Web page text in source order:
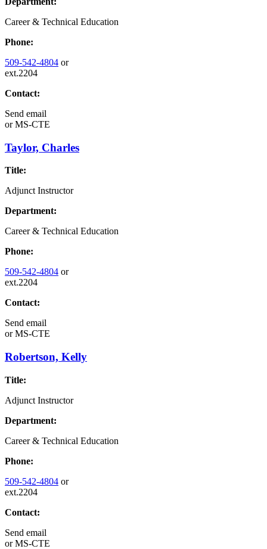
Career & Technical Education
Phone:
509-542-4804 or
ext.2204
Contact:
Send email
orMS-CTE
Taylor, Charles
Title:
Adjunct Instructor
Department:
Career & Technical Education
Phone:
509-542-4804 or
ext.2204
Contact:
Send email
orMS-CTE
Robertson, Kelly
Title:
Adjunct Instructor
Department:
Career & Technical Education
Phone:
509-542-4804 or
ext.2204
Contact:
Send email
orMS-CTE